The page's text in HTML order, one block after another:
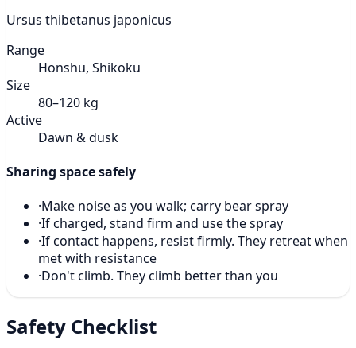
Ursus thibetanus japonicus
Range
Honshu, Shikoku
Size
80–120 kg
Active
Dawn & dusk
Sharing space safely
·Make noise as you walk; carry bear spray
·If charged, stand firm and use the spray
·If contact happens, resist firmly. They retreat when
met with resistance
·Don't climb. They climb better than you
Safety Checklist